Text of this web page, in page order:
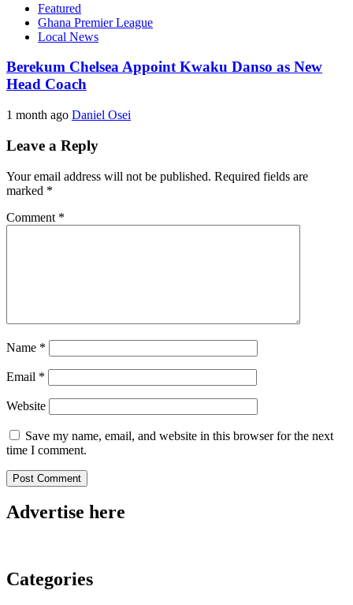
Featured
Ghana Premier League
Local News
Berekum Chelsea Appoint Kwaku Danso as New
Head Coach
1 month ago Daniel Osei
Leave a Reply
Your email address will not be published. Required fields are
marked *
Comment *
Name *
Email *
Website
Save my name, email, and website in this browser for the next
time I comment.
Advertise here
Categories